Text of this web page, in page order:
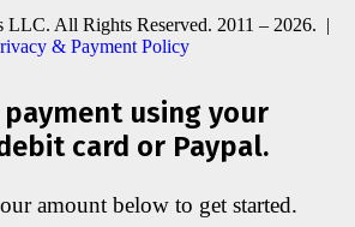
LLC. All Rights Reserved. 2011 – 2026. |
& Payment Policy
payment using your
card or Paypal.
amount below to get started.